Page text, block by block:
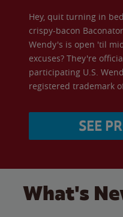
Hey, quit turning in
crispy-bacon
Wendy's is open 'til
excuses? They're
participating U.S.
registered trademark
SEE
What's